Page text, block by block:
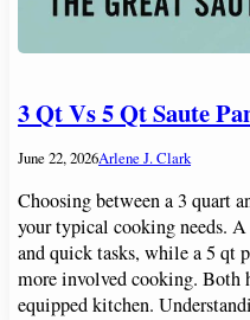
3 Qt Vs 5 Qt Saute
June 22, 2026Arlene J. Clark
Choosing between a 3 quart
your typical cooking needs.
and quick tasks, while a 5 qt
more involved cooking. Both
equipped kitchen.